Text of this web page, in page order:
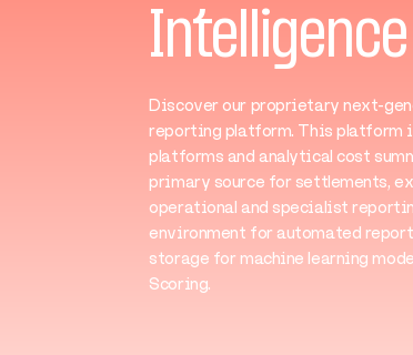
Discover our proprietary next-
reporting platform. This platform
platforms and analytical cost
primary source for settlements,
operational and specialist
environment for automated
storage for machine learning
Scoring.